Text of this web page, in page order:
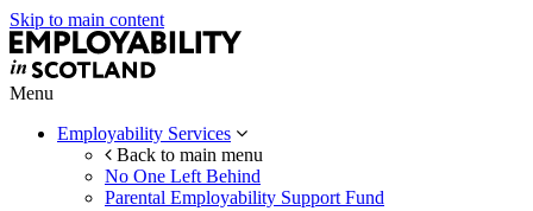
Skip to main content
Menu
Employability Services
Back to main menu
No One Left Behind
Parental Employability Support Fund